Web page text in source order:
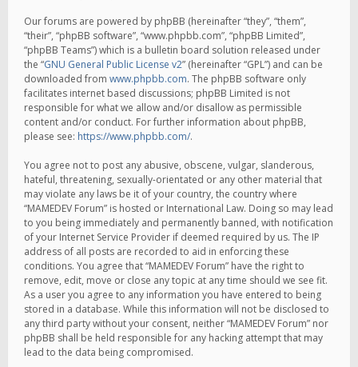
Our forums are powered by phpBB (hereinafter “they”, “them”,
“their”, “phpBB software”, “www.phpbb.com”, “phpBB Limited”,
“phpBB Teams”) which is a bulletin board solution released under
the “GNU General Public License v2” (hereinafter “GPL”) and can be
downloaded from www.phpbb.com. The phpBB software only
facilitates internet based discussions; phpBB Limited is not
responsible for what we allow and/or disallow as permissible
content and/or conduct. For further information about phpBB,
please see: https://www.phpbb.com/.
You agree not to post any abusive, obscene, vulgar, slanderous,
hateful, threatening, sexually-orientated or any other material that
may violate any laws be it of your country, the country where
“MAMEDEV Forum” is hosted or International Law. Doing so may lead
to you being immediately and permanently banned, with notification
of your Internet Service Provider if deemed required by us. The IP
address of all posts are recorded to aid in enforcing these
conditions. You agree that “MAMEDEV Forum” have the right to
remove, edit, move or close any topic at any time should we see fit.
As a user you agree to any information you have entered to being
stored in a database. While this information will not be disclosed to
any third party without your consent, neither “MAMEDEV Forum” nor
phpBB shall be held responsible for any hacking attempt that may
lead to the data being compromised.